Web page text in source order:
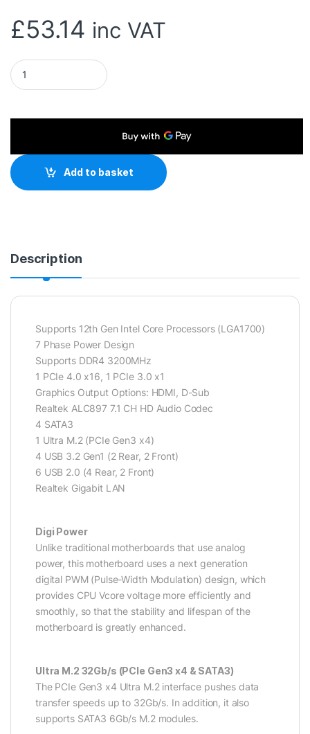
£53.14 inc VAT
ASRock H610M-HVS/M.2 R2.0 Super Alloy Intel 1700 Socket
Add to basket
Description
Supports 12th Gen Intel Core Processors (LGA1700)
7 Phase Power Design
Supports DDR4 3200MHz
1 PCIe 4.0 x16, 1 PCIe 3.0 x1
Graphics Output Options: HDMI, D-Sub
Realtek ALC897 7.1 CH HD Audio Codec
4 SATA3
1 Ultra M.2 (PCIe Gen3 x4)
4 USB 3.2 Gen1 (2 Rear, 2 Front)
6 USB 2.0 (4 Rear, 2 Front)
Realtek Gigabit LAN
Digi Power
Unlike traditional motherboards that use analog
power, this motherboard uses a next generation
digital PWM (Pulse-Width Modulation) design, which
provides CPU Vcore voltage more efficiently and
smoothly, so that the stability and lifespan of the
motherboard is greatly enhanced.
Ultra M.2 32Gb/s (PCIe Gen3 x4 & SATA3)
The PCIe Gen3 x4 Ultra M.2 interface pushes data
transfer speeds up to 32Gb/s. In addition, it also
supports SATA3 6Gb/s M.2 modules.